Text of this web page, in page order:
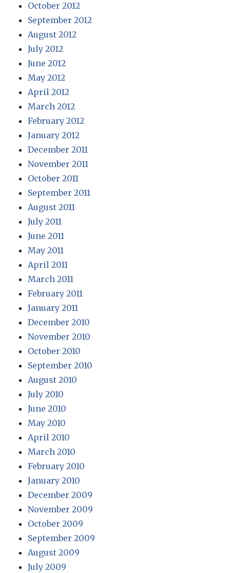
October 2012
September 2012
August 2012
July 2012
June 2012
May 2012
April 2012
March 2012
February 2012
January 2012
December 2011
November 2011
October 2011
September 2011
August 2011
July 2011
June 2011
May 2011
April 2011
March 2011
February 2011
January 2011
December 2010
November 2010
October 2010
September 2010
August 2010
July 2010
June 2010
May 2010
April 2010
March 2010
February 2010
January 2010
December 2009
November 2009
October 2009
September 2009
August 2009
July 2009